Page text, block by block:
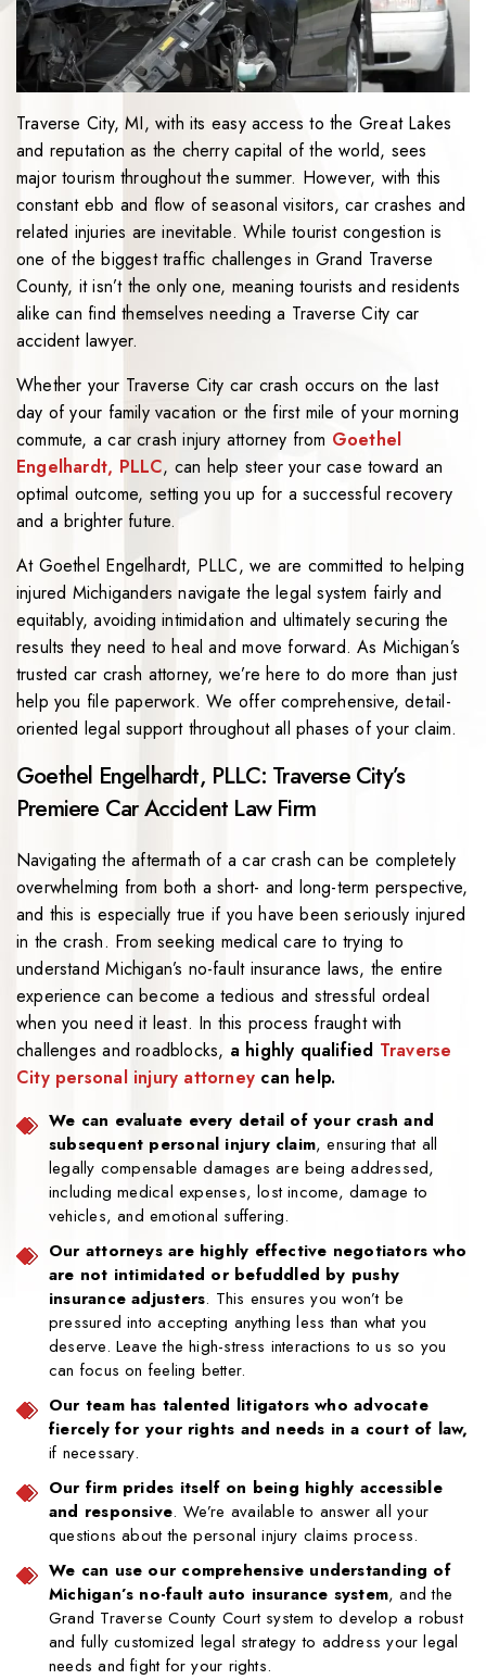
Traverse City, MI, with its easy access to the Great Lakes
and reputation as the cherry capital of the world, sees
major tourism throughout the summer. However, with this
constant ebb and flow of seasonal visitors, car crashes and
related injuries are inevitable. While tourist congestion is
one of the biggest traffic challenges in Grand Traverse
County, it isn’t the only one, meaning tourists and residents
alike can find themselves needing a Traverse City car
accident lawyer.
Whether your Traverse City car crash occurs on the last
day of your family vacation or the first mile of your morning
commute, a car crash injury attorney from Goethel
Engelhardt, PLLC, can help steer your case toward an
optimal outcome, setting you up for a successful recovery
and a brighter future.
At Goethel Engelhardt, PLLC, we are committed to helping
injured Michiganders navigate the legal system fairly and
equitably, avoiding intimidation and ultimately securing the
results they need to heal and move forward. As Michigan’s
trusted car crash attorney, we’re here to do more than just
help you file paperwork. We offer comprehensive, detail-
oriented legal support throughout all phases of your claim.
Goethel Engelhardt, PLLC: Traverse City’s
Premiere Car Accident Law Firm
Navigating the aftermath of a car crash can be completely
overwhelming from both a short- and long-term perspective,
and this is especially true if you have been seriously injured
in the crash. From seeking medical care to trying to
understand Michigan’s no-fault insurance laws, the entire
experience can become a tedious and stressful ordeal
when you need it least. In this process fraught with
challenges and roadblocks, a highly qualified Traverse
City personal injury attorney can help.
We can evaluate every detail of your crash and
subsequent personal injury claim, ensuring that all
legally compensable damages are being addressed,
including medical expenses, lost income, damage to
vehicles, and emotional suffering.
Our attorneys are highly effective negotiators who
are not intimidated or befuddled by pushy
insurance adjusters. This ensures you won’t be
pressured into accepting anything less than what you
deserve. Leave the high-stress interactions to us so you
can focus on feeling better.
Our team has talented litigators who advocate
fiercely for your rights and needs in a court of law,
if necessary.
Our firm prides itself on being highly accessible
and responsive. We’re available to answer all your
questions about the personal injury claims process.
We can use our comprehensive understanding of
Michigan’s no-fault auto insurance system, and the
Grand Traverse County Court system to develop a robust
and fully customized legal strategy to address your legal
needs and fight for your rights.